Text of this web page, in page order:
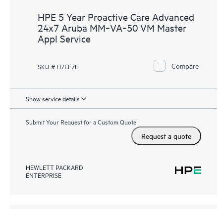
HPE 5 Year Proactive Care Advanced
24x7 Aruba MM‑VA‑50 VM Master
Appl Service
SKU # H7LF7E Compare
Show service details
Submit Your Request for a Custom Quote
Request a quote
HEWLETT PACKARD
ENTERPRISE